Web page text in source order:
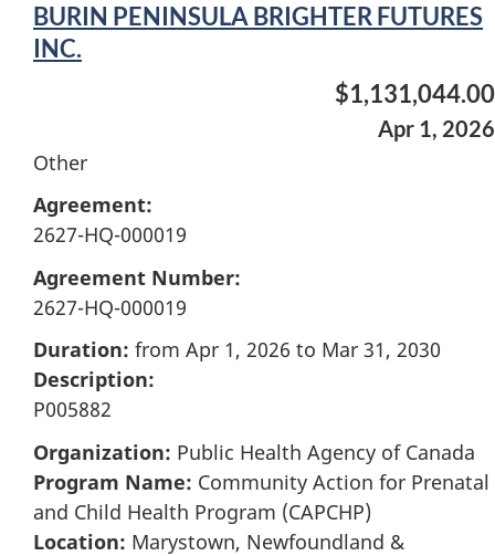
BURIN PENINSULA BRIGHTER FUTURES
INC.
$1,131,044.00
Apr 1, 2026
Other
Agreement:
2627-HQ-000019
Agreement Number:
2627-HQ-000019
Duration: from Apr 1, 2026 to Mar 31, 2030
Description:
P005882
Organization: Public Health Agency of Canada
Program Name: Community Action for Prenatal
and Child Health Program (CAPCHP)
Location: Marystown, Newfoundland &